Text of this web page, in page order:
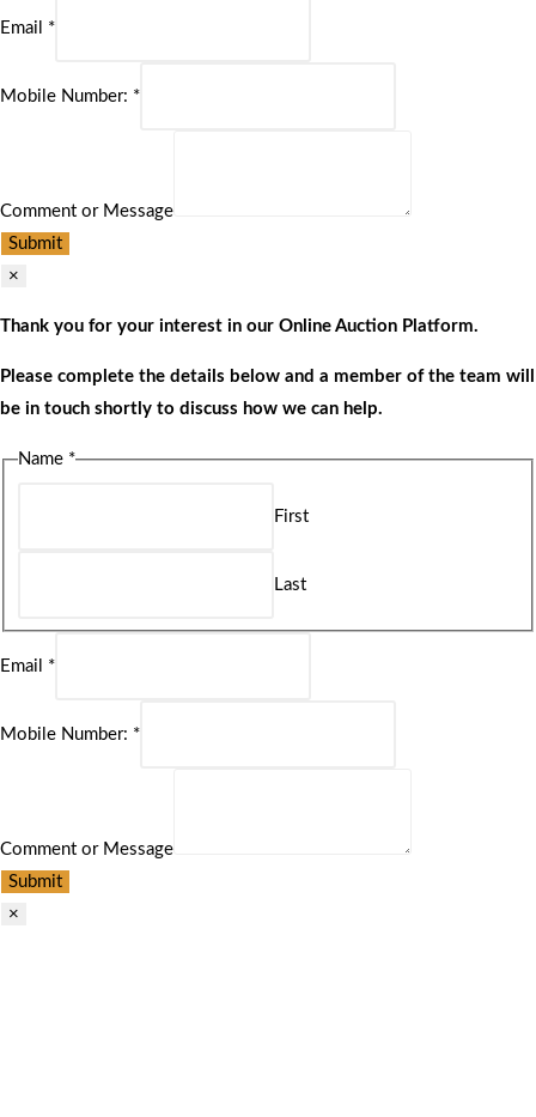
Email *
Mobile Number: *
Comment or Message
Submit
×
Thank you for your interest in our Online Auction Platform.
Please complete the details below and a member of the team will
be in touch shortly to discuss how we can help.
Name *
First
Last
Email *
Mobile Number: *
Comment or Message
Submit
×